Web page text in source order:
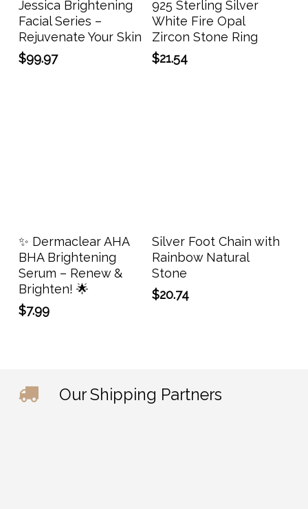
Jessica Brightening
Facial Series –
Rejuvenate Your Skin
$99.97
925 Sterling Silver
White Fire Opal
Zircon Stone Ring
$21.54
Add To Cart
✨ Dermaclear AHA
BHA Brightening
Serum – Renew &
Brighten! 🌟
$7.99
Add To Cart
Silver Foot Chain with
Rainbow Natural
Stone
$20.74
Our Shipping Partners